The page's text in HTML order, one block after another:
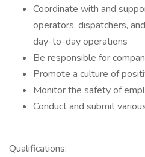
Coordinate with and
operators, dispatchers,
day-to-day operations
Be responsible for
Promote a culture of
Monitor the safety of
Conduct and submit
Qualifications: